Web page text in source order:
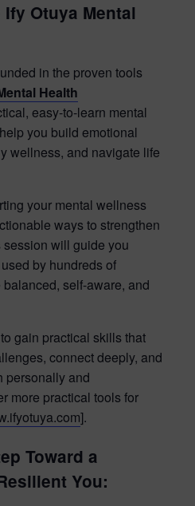
Otuya Mental
in the proven tools
Health
easy-to-learn mental
you build emotional
wellness, and navigate life
your mental wellness
ways to strengthen
will guide you
by hundreds of
self-aware, and
gain practical skills that
connect deeply, and
and
more practical tools for
].
Toward a
You: